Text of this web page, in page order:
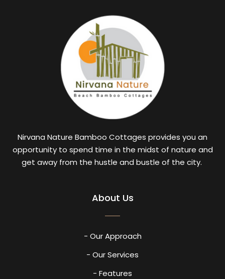
Nirvana Nature Bamboo Cottages provides you an
opportunity to spend time in the midst of nature and
get away from the hustle and bustle of the city.
About Us
- Our Approach
- Our Services
- Features